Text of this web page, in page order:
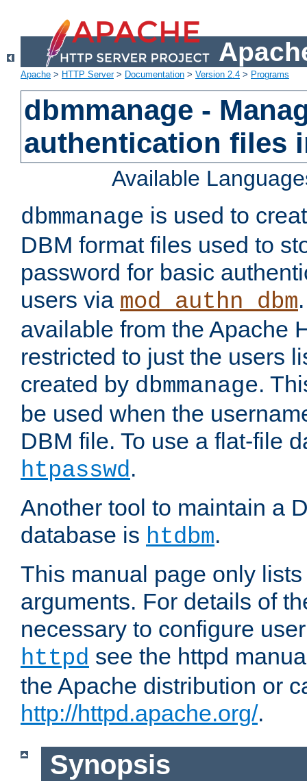
Apache > HTTP Server> Documentation > Version 2.4 > Programs
dbmmanage -
authentication files
Available
dbmmanage is used to
DBM format files used to
password for basic
users via mod_authn_dbm
available from the Apache
restricted to just the users
created by dbmmanage.
be used when the
DBM file. To use a flat-file
htpasswd.
Another tool to maintain a
database is htdbm.
This manual page only
arguments. For details of
necessary to configure
httpd see the httpd
the Apache distribution or
http://httpd.apache.org/.
Synopsis